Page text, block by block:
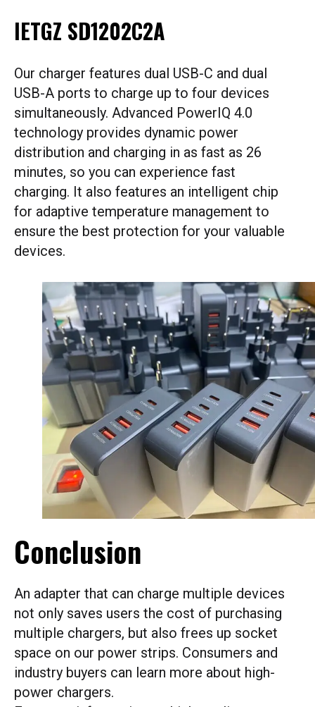
IETGZ SD1202C2A
Our charger features dual USB-C and dual
USB-A ports to charge up to four devices
simultaneously. Advanced PowerIQ 4.0
technology provides dynamic power
distribution and charging in as fast as 26
minutes, so you can experience fast
charging. It also features an intelligent chip
for adaptive temperature management to
ensure the best protection for your valuable
devices.
Conclusion
An adapter that can charge multiple devices
not only saves users the cost of purchasing
multiple chargers, but also frees up socket
space on our power strips. Consumers and
industry buyers can learn more about high-
power chargers.